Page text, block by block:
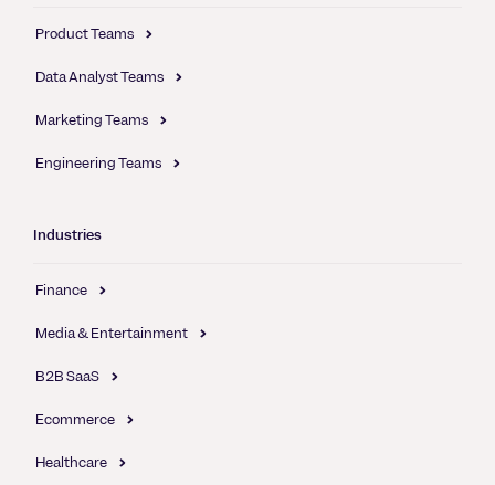
Product Teams
Data Analyst Teams
Marketing Teams
Engineering Teams
Industries
Finance
Media & Entertainment
B2B SaaS
Ecommerce
Healthcare